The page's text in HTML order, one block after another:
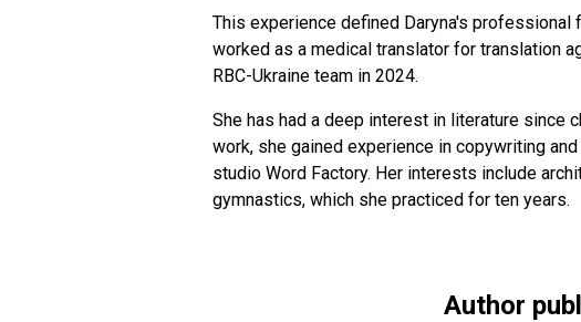
This experience defined Daryna's
worked as a medical translator for translation
RBC-Ukraine team in 2024.
She has had a deep interest in literature since
work, she gained experience in copywriting
studio Word Factory. Her interests include
gymnastics, which she practiced for ten years.
Author